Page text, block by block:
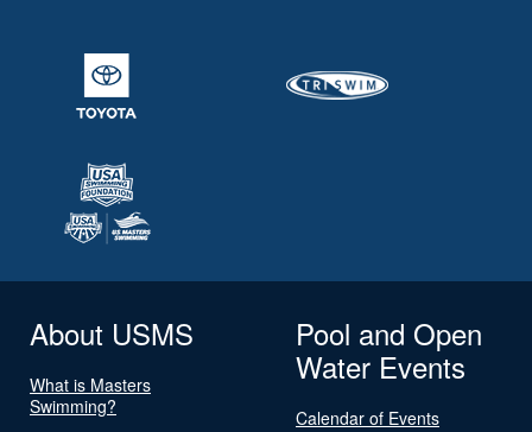
About USMS
What is Masters
Swimming?
Pool and Open
Water Events
Calendar of Events